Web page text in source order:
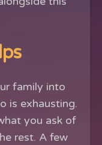
family into
is exhausting.
you ask of
rest. A few